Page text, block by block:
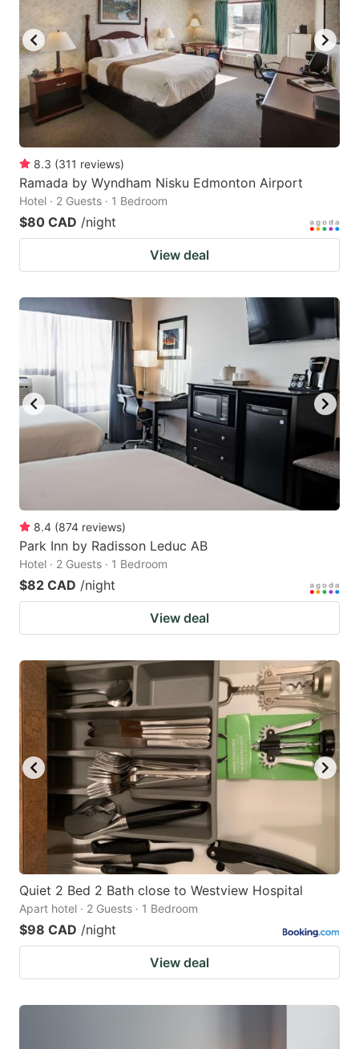
8.3 (311 reviews)
Ramada by Wyndham Nisku Edmonton Airport
Hotel · 2 Guests · 1 Bedroom
$80 CAD /night
View deal
8.4 (874 reviews)
Park Inn by Radisson Leduc AB
Hotel · 2 Guests · 1 Bedroom
$82 CAD /night
View deal
Quiet 2 Bed 2 Bath close to Westview Hospital
Apart hotel · 2 Guests · 1 Bedroom
$98 CAD /night
View deal